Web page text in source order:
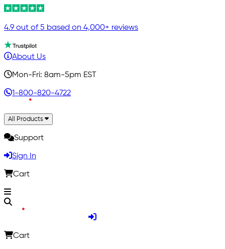
4.9 out of 5 based on 4,000+ reviews
About Us
Mon-Fri: 8am-5pm EST
1-800-820-4722
All Products
Support
Sign In
Cart
Cart